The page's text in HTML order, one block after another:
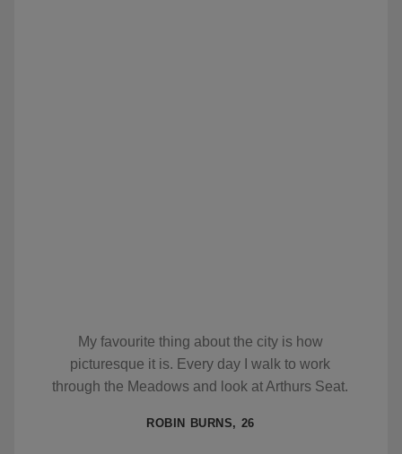
My favourite thing about the city is how
picturesque it is. Every day I walk to work
through the Meadows and look at Arthurs Seat.
ROBIN BURNS, 26